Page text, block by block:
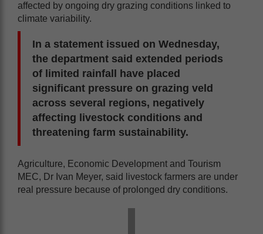
affected by ongoing dry grazing conditions linked to
climate variability.
In a statement issued on Wednesday,
the department said extended periods
of limited rainfall have placed
significant pressure on grazing veld
across several regions, negatively
affecting livestock conditions and
threatening farm sustainability.
Agriculture, Economic Development and Tourism
MEC, Dr Ivan Meyer, said livestock farmers are under
real pressure because of prolonged dry conditions.